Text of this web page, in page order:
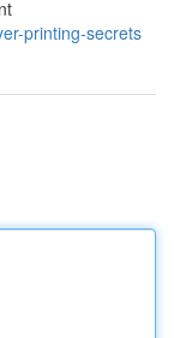
printing-secrets